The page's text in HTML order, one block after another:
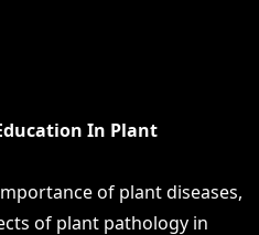
In Plant
of plant diseases,
of plant pathology in